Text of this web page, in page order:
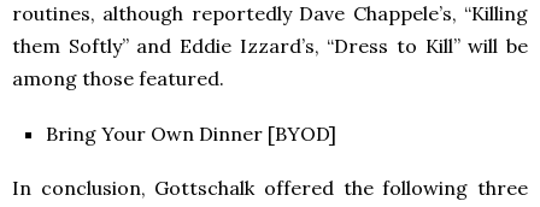
routines, although reportedly Dave Chappele’s, “Killing
them Softly” and Eddie Izzard’s, “Dress to Kill” will be
among those featured.
Bring Your Own Dinner [BYOD]
In conclusion, Gottschalk offered the following three